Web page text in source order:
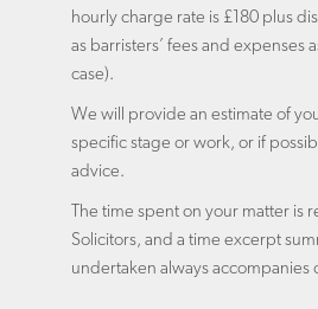
hourly charge rate is £180 plus
as barristers’ fees and expenses
case).
We will provide an estimate of
specific stage or work, or if
advice.
The time spent on your matter is
Solicitors, and a time excerpt
undertaken always accompanies